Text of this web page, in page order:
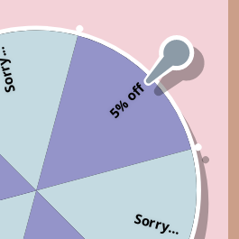
5% off
Sorry...
Sorry...